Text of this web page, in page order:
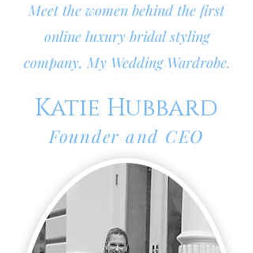
Meet the women behind the first
online luxury bridal styling
company, My Wedding Wardrobe.
Katie Hubbard
Founder and CEO